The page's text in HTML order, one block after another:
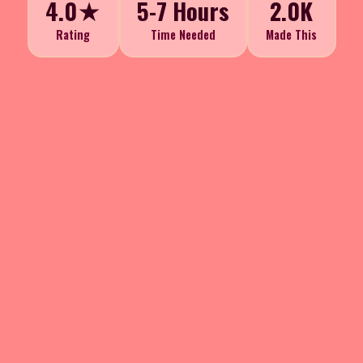
4.0★
Rating
5-7 Hours
Time Needed
2.0K
Made This